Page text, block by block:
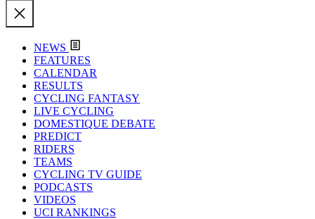
NEWS
FEATURES
CALENDAR
RESULTS
CYCLING FANTASY
LIVE CYCLING
DOMESTIQUE DEBATE
PREDICT
RIDERS
TEAMS
CYCLING TV GUIDE
PODCASTS
VIDEOS
UCI RANKINGS